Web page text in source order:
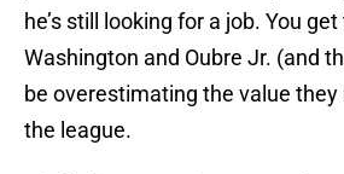
he’s still looking for a job. You
Washington and Oubre Jr. (and
be overestimating the value
the league.